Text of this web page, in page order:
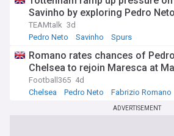
Savinho by exploring Pedro
TEAMtalk 3d
Pedro Neto
Savinho Spurs
Romano rates chances of
Chelsea to rejoin Maresca at
Football365 4d
Chelsea
Pedro Neto Fabrizio Romano
ADVERTISEMENT